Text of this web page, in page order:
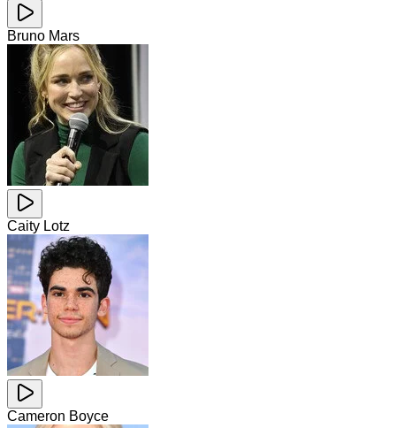
Bruno Mars
Caity Lotz
Cameron Boyce